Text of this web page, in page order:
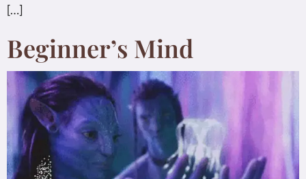
[…]
Beginner’s Mind